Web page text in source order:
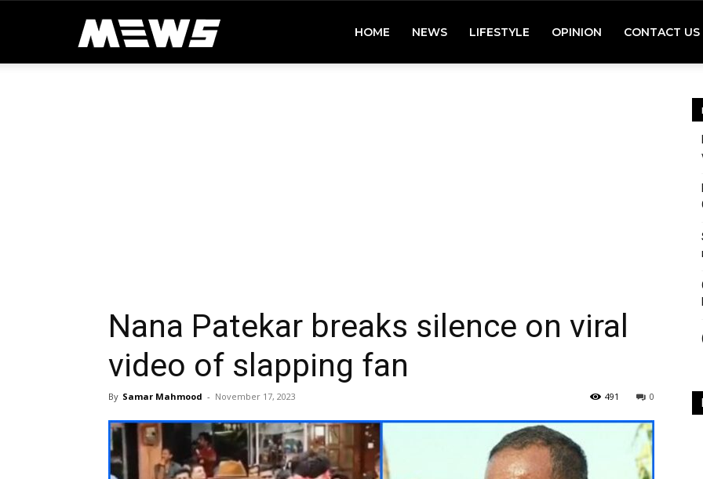
HOME NEWS LIFESTYLE OPINION CONTACT US
Nana Patekar breaks silence on viral
video of slapping fan
By Samar Mahmood - November 17, 2023 0
491